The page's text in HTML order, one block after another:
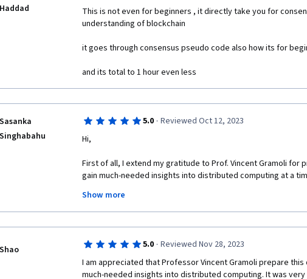
Haddad
This is not even for beginners , it directly take you for
understanding of blockchain
it goes through consensus pseudo code also how its for
and its total to 1 hour even less
Sasanka
Singhabahu
5.0 · Reviewed Oct 12, 2023
Hi,
First of all, I extend my gratitude to Prof. Vincent Gramoli for
gain much-needed insights into distributed computing at a
The content is clearly presented with extra reading which
structuring of the course makes any new learner understand
Also, thank you for making this presentation freely available.
Show more
Shao 5.0 · Reviewed Nov 28, 2023
I am appreciated that Professor Vincent Gramoli prepare
much-needed insights into distributed computing. It was